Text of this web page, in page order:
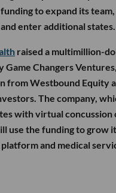
to expand its
enter additional states.
raised a multimillion-
Game Changers
from Westbound Equity
The company,
with virtual concussion
use the funding to grow
and medical